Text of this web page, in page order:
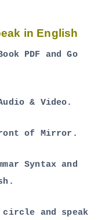
in English
PDF and Go
& Video.
of Mirror.
Syntax and
and speak